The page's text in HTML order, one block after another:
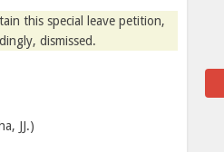
this special leave petition,
dismissed.
JJ.)